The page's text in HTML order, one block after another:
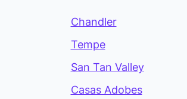
Chandler
Tempe
San Tan Valley
Casas Adobes